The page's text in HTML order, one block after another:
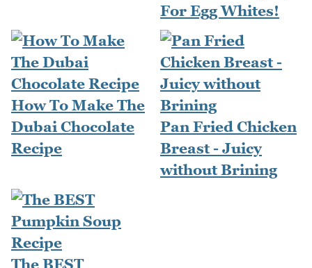
For Egg Whites!
How To Make The
Dubai Chocolate
Recipe
Pan Fried Chicken
Breast - Juicy
without Brining
The BEST